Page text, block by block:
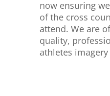
now ensuring
of the cross
attend. We are
quality,
athletes